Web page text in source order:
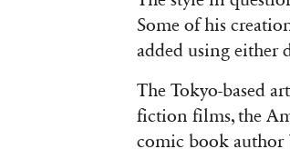
Some of his
added using either
The Tokyo-based
fiction films, the
comic book author